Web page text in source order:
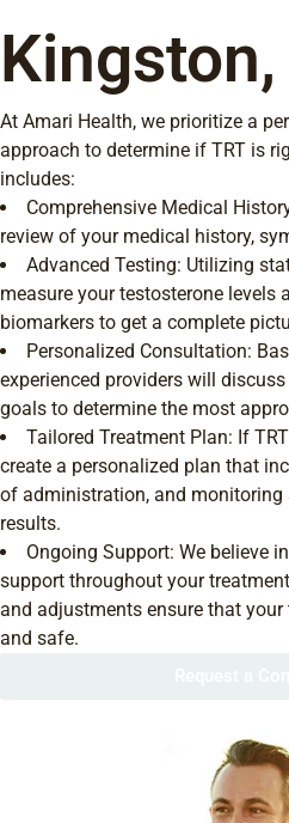
Kingston,
At Amari Health, we prioritize a
approach to determine if TRT is
includes:
Comprehensive Medical
review of your medical history,
Advanced Testing: Utilizing
measure your testosterone levels
biomarkers to get a complete
Personalized Consultation:
experienced providers will
goals to determine the most
Tailored Treatment Plan: If
create a personalized plan that
of administration, and monitoring
results.
Ongoing Support: We believe
support throughout your
and adjustments ensure that
and safe.